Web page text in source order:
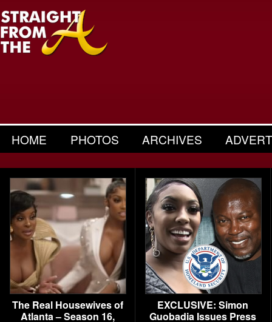
HOME PHOTOS ARCHIVES
The Real Housewives of
Atlanta – Season 16,
EXCLUSIVE: Simon
Guobadia Issues Press